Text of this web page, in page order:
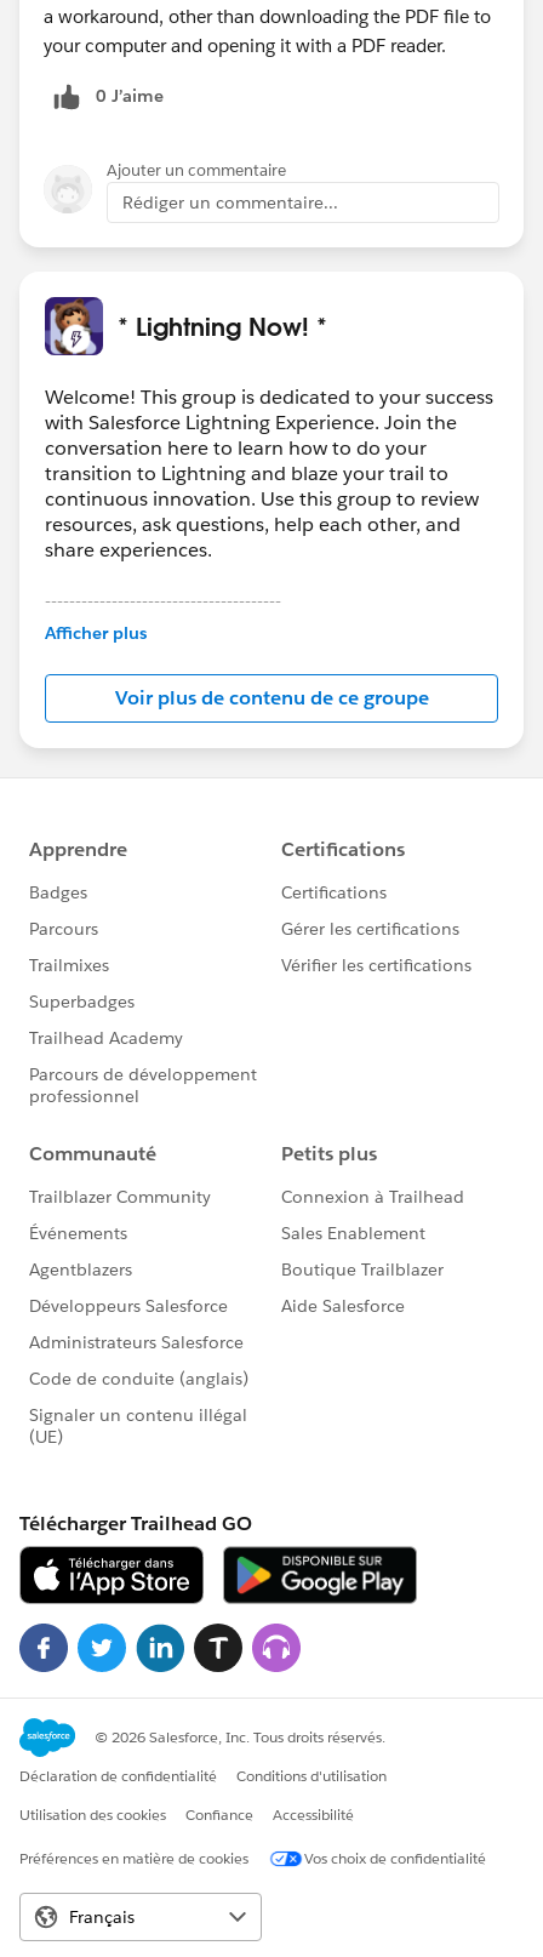
a workaround, other than downloading the PDF file to
your computer and opening it with a PDF reader.
0 J’aime
Ajouter un commentaire
Rédiger un commentaire...
* Lightning Now! *
Welcome! This group is dedicated to your success
with Salesforce Lightning Experience. Join the
conversation here to learn how to do your
transition to Lightning and blaze your trail to
continuous innovation. Use this group to review
resources, ask questions, help each other, and
share experiences.
---------------------------------------
This group is maintained and moderated by
this group falls under the official Forward-Looking
Statement:http://investor.salesforce.com/about-
us/investor/forward-looking-
statements/default.aspx
Afficher plus
Voir plus de contenu de ce groupe